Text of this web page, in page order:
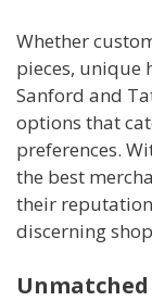
Whether
pieces, unique
Sanford and
options that
preferences.
the best
their
discerning